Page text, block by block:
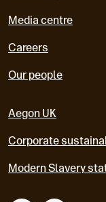
Media centre
Careers
Our people
Aegon UK
Corporate
Modern Slavery